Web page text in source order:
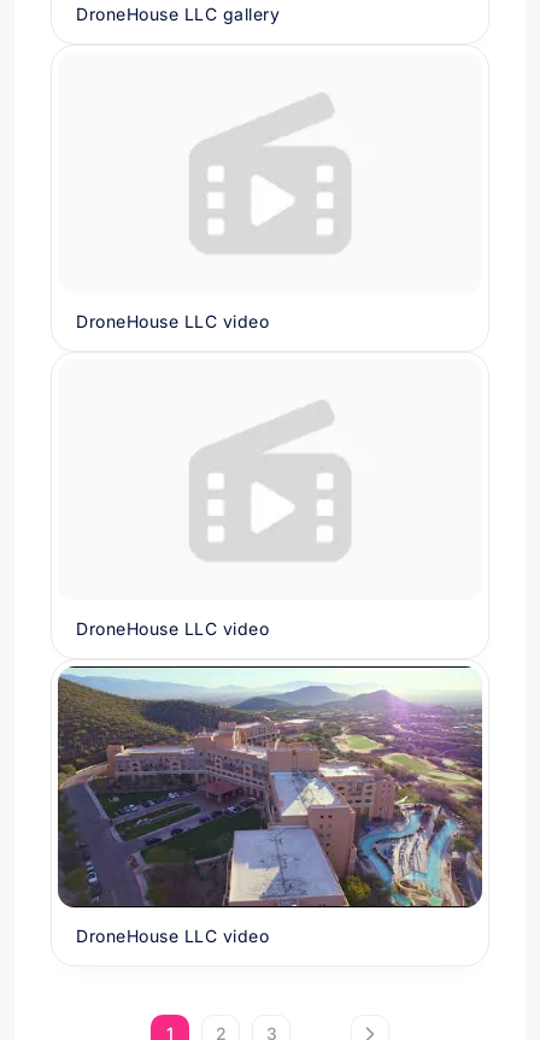
DroneHouse LLC gallery
DroneHouse LLC video
DroneHouse LLC video
DroneHouse LLC video
1 2 3